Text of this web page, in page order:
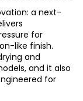
a next-
for
like finish.
and
and it also
for